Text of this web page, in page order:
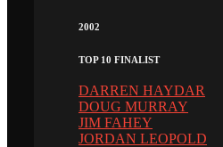
2002
TOP 10 FINALIST
DARREN HAYDAR
DOUG MURRAY
JIM FAHEY
JORDAN LEOPOLD